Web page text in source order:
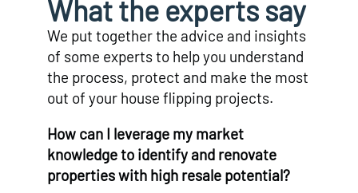
What the experts say
We put together the advice and insights
of some experts to help you understand
the process, protect and make the most
out of your house flipping projects.
How can I leverage my market
knowledge to identify and renovate
properties with high resale potential?